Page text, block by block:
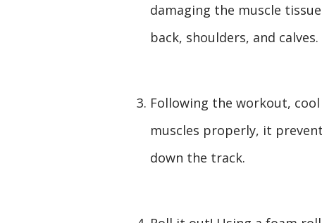
damaging the muscle
back, shoulders, and calves.
Following the workout,
muscles properly, it
down the track.